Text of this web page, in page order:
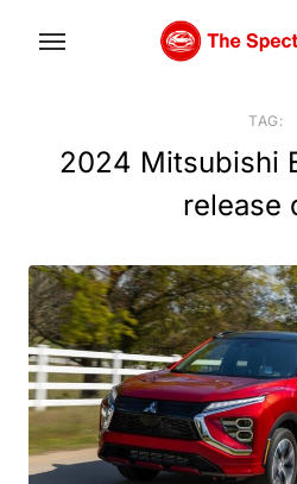
TAG:
2024 Mitsubishi
release